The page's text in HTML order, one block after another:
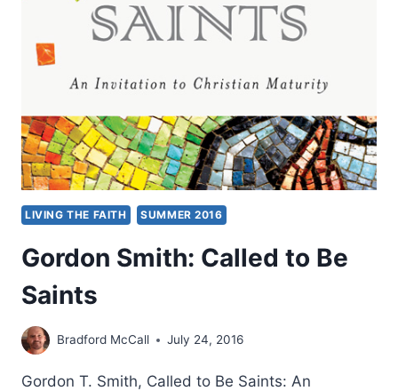
WHAT
YOU
LIVING THE FAITH SUMMER 2016
Gordon Smith: Called to Be
Saints
Bradford McCall July 24, 2016
Gordon T. Smith, Called to Be Saints: An